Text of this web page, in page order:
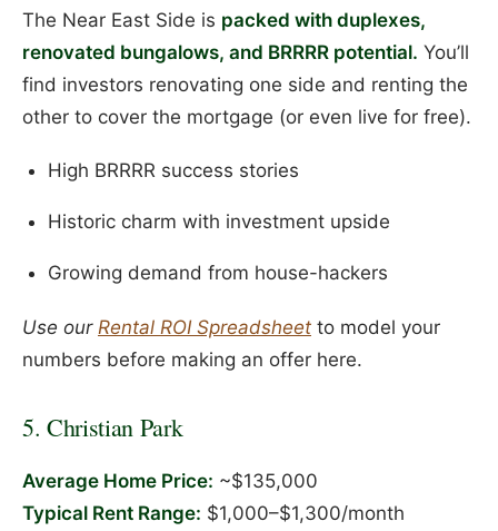
The Near East Side is packed with duplexes,
renovated bungalows, and BRRRR potential. You’ll
find investors renovating one side and renting the
other to cover the mortgage (or even live for free).
High BRRRR success stories
Historic charm with investment upside
Growing demand from house-hackers
Use our Rental ROI Spreadsheet to model your
numbers before making an offer here.
5. Christian Park
Average Home Price: ~$135,000
Typical Rent Range: $1,000–$1,300/month